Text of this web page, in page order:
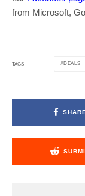
from Microsoft,
TAGS DEALS
SHARE